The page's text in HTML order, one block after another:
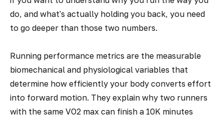
do, and what's actually holding you back, you need
to go deeper than those two numbers.
Running performance metrics are the measurable
biomechanical and physiological variables that
determine how efficiently your body converts effort
into forward motion. They explain why two runners
with the same VO2 max can finish a 10K minutes